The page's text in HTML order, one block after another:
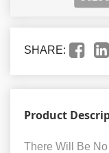
SHARE:
Product
There Will Be